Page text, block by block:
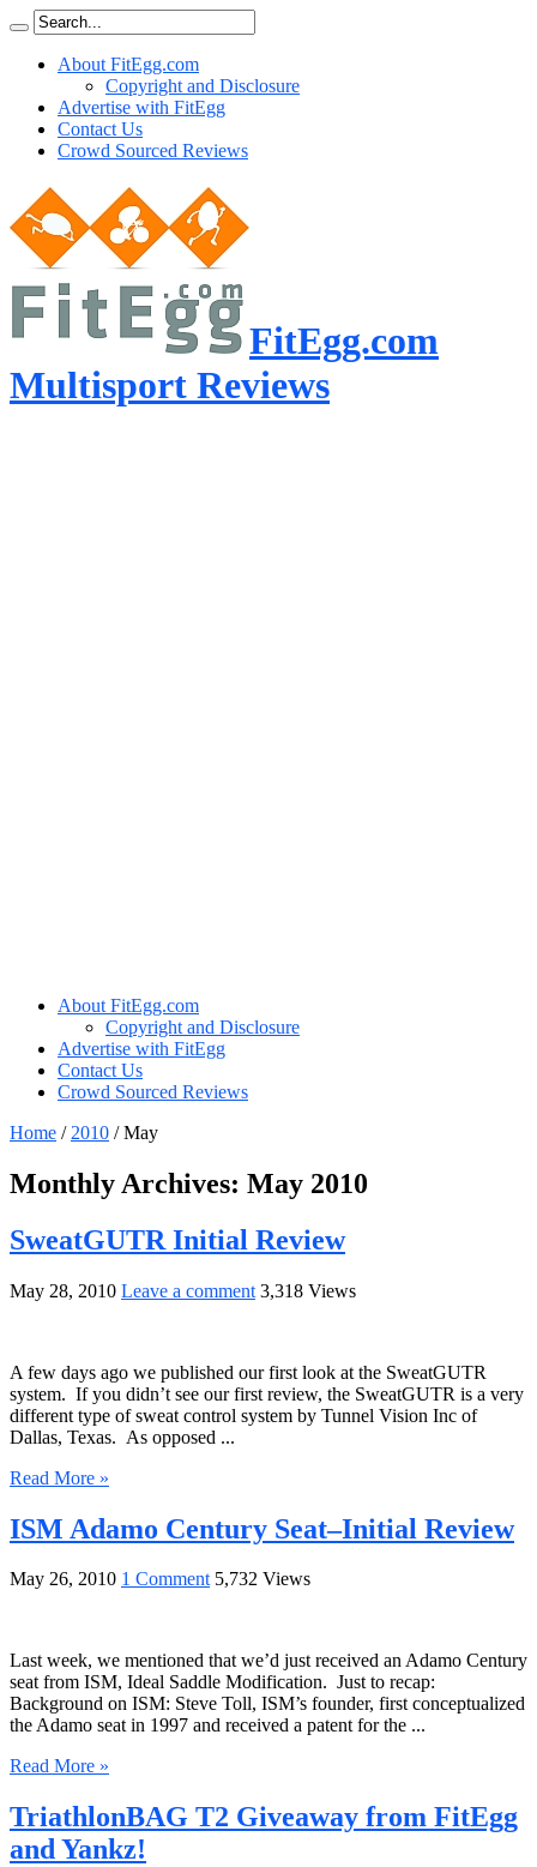
About FitEgg.com
Copyright and Disclosure
Advertise with FitEgg
Contact Us
Crowd Sourced Reviews
FitEgg.com
Multisport Reviews
About FitEgg.com
Copyright and Disclosure
Advertise with FitEgg
Contact Us
Crowd Sourced Reviews
Home / 2010 /May
Monthly Archives: May 2010
SweatGUTR Initial Review
May 28, 2010 Leave a comment 3,318 Views
A few days ago we published our first look at the SweatGUTR
system. If you didn’t see our first review, the SweatGUTR is a very
different type of sweat control system by Tunnel Vision Inc of
Dallas, Texas. As opposed ...
Read More »
ISM Adamo Century Seat–Initial Review
May 26, 2010 1 Comment 5,732 Views
Last week, we mentioned that we’d just received an Adamo Century
seat from ISM, Ideal Saddle Modification. Just to recap:
Background on ISM: Steve Toll, ISM’s founder, first conceptualized
the Adamo seat in 1997 and received a patent for the ...
Read More »
TriathlonBAG T2 Giveaway from FitEgg
and Yankz!